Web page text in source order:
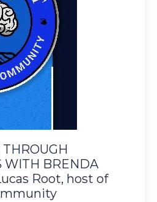
THROUGH
WITH BRENDA
Root, host of